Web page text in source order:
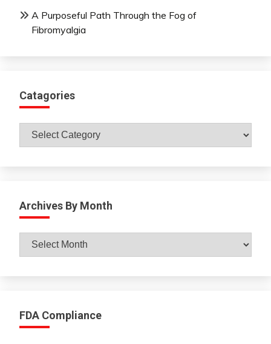
A Purposeful Path Through the Fog of
Fibromyalgia
Catagories
Catagories
Archives By Month
Archives
By
FDA Compliance